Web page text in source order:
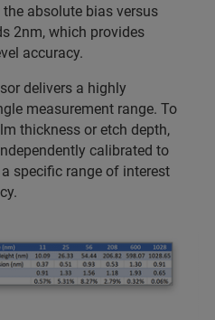
absolute bias versus
2nm, which provides
accuracy.
delivers a highly
measurement range. To
thickness or etch depth,
calibrated to
specific range of interest